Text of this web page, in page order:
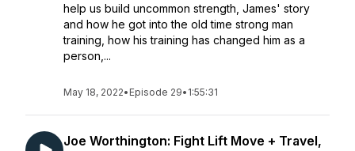
help us build uncommon strength, James' story
and how he got into the old time strong man
training, how his training has changed him as a
person,...
May 18, 2022• Episode 29• 1:55:31
Joe Worthington: Fight Lift Move + Travel,